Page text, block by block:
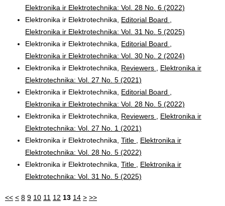
Elektronika ir Elektrotechnika: Vol. 28 No. 6 (2022)
Elektronika ir Elektrotechnika, Editorial Board
Elektronika ir Elektrotechnika: Vol. 31 No. 5 (2025)
Elektronika ir Elektrotechnika, Editorial Board
Elektronika ir Elektrotechnika: Vol. 30 No. 2 (2024)
Elektronika ir Elektrotechnika, Reviewers
Elektronika ir
Elektrotechnika: Vol. 27 No. 5 (2021)
Elektronika ir Elektrotechnika, Editorial Board
Elektronika ir Elektrotechnika: Vol. 28 No. 5 (2022)
Elektronika ir Elektrotechnika, Reviewers
Elektronika ir
Elektrotechnika: Vol. 27 No. 1 (2021)
Elektronika ir Elektrotechnika, Title
Elektronika ir
Elektrotechnika: Vol. 28 No. 5 (2022)
Elektronika ir Elektrotechnika, Title
Elektronika ir
Elektrotechnika: Vol. 31 No. 5 (2025)
<< < 8 9 10 11 12 13 14 > >>